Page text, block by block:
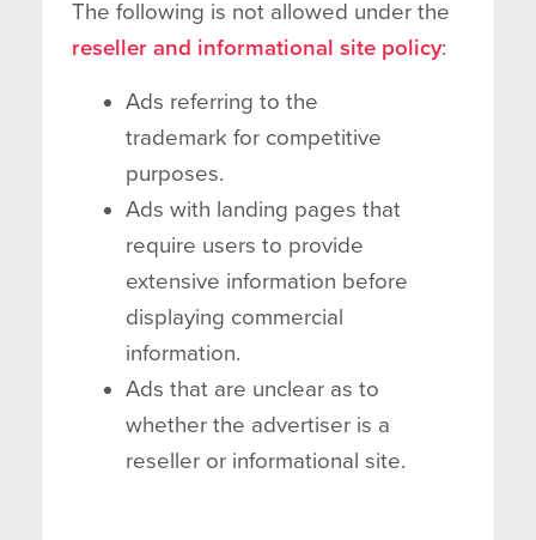
The following is not allowed under the
reseller and informational site policy:
Ads referring to the
trademark for competitive
purposes.
Ads with landing pages that
require users to provide
extensive information before
displaying commercial
information.
Ads that are unclear as to
whether the advertiser is a
reseller or informational site.